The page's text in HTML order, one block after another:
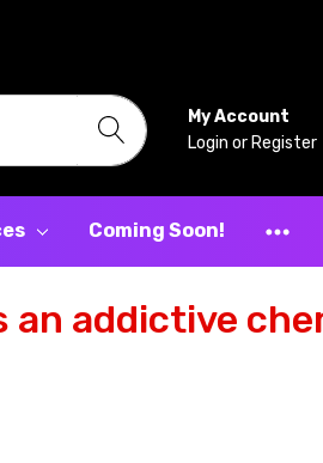
My Account
Login or Register
Coming Soon!
an addictive